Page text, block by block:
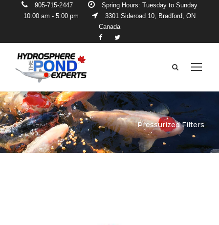
905-715-2447
Spring Hours: Tuesday to Sunday
10:00 am - 5:00 pm
3301 Sideroad 10, Bradford, ON
Canada
Pressurized Filters